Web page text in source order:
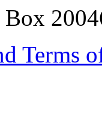
Box
Terms